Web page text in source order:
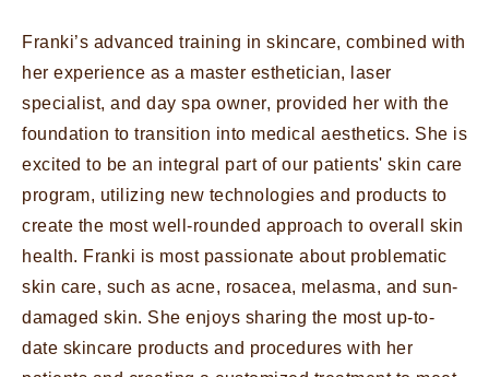
Franki’s advanced training in skincare, combined with
her experience as a master esthetician, laser
specialist, and day spa owner, provided her with the
foundation to transition into medical aesthetics. She is
excited to be an integral part of our patients' skin care
program, utilizing new technologies and products to
create the most well-rounded approach to overall skin
health. Franki is most passionate about problematic
skin care, such as acne, rosacea, melasma, and sun-
damaged skin. She enjoys sharing the most up-to-
date skincare products and procedures with her